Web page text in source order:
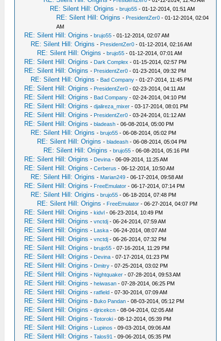
RE: Silent Hill: Origins -brujo55 - 01-12-2014, 01:51 AM
RE: Silent Hill: Origins - PresidentZer0 - 01-12-2014, 02:04
AM
RE: Silent Hill: Origins -brujo55 - 01-12-2014, 02:07 AM
RE: Silent Hill: Origins - PresidentZer0 - 01-12-2014, 02:16 AM
RE: Silent Hill: Origins -brujo55 - 01-12-2014, 07:01 AM
RE: Silent Hill: Origins - Dark Complex - 01-15-2014, 02:57 PM
RE: Silent Hill: Origins - PresidentZer0 - 01-23-2014, 09:32 PM
RE: Silent Hill: Origins - Bad Company - 01-27-2014, 11:45 PM
RE: Silent Hill: Origins - PresidentZer0 - 02-23-2014, 04:11 AM
RE: Silent Hill: Origins - Bad Company - 02-24-2014, 04:10 PM
RE: Silent Hill: Origins -djalireza_mixer - 03-17-2014, 08:01 PM
RE: Silent Hill: Origins - PresidentZer0 - 03-24-2014, 01:12 AM
RE: Silent Hill: Origins -bladeash - 06-08-2014, 05:00 PM
RE: Silent Hill: Origins -brujo55 - 06-08-2014, 05:02 PM
RE: Silent Hill: Origins -bladeash - 06-08-2014, 05:04 PM
RE: Silent Hill: Origins -brujo55 - 06-08-2014, 05:16 PM
RE: Silent Hill: Origins - Devina - 06-09-2014, 11:25 AM
RE: Silent Hill: Origins -Cerberus - 06-12-2014, 10:50 AM
RE: Silent Hill: Origins - Marian249 - 06-17-2014, 09:58 AM
RE: Silent Hill: Origins - FreeEmulator - 06-17-2014, 07:14 PM
RE: Silent Hill: Origins -brujo55 - 06-18-2014, 07:48 PM
RE: Silent Hill: Origins - FreeEmulator - 06-27-2014, 04:07 PM
RE: Silent Hill: Origins -kidvl - 06-23-2014, 10:49 PM
RE: Silent Hill: Origins -vnctdj - 06-24-2014, 07:59 AM
RE: Silent Hill: Origins - Laska - 06-24-2014, 08:07 AM
RE: Silent Hill: Origins -vnctdj - 06-26-2014, 07:32 PM
RE: Silent Hill: Origins -brujo55 - 07-16-2014, 11:29 PM
RE: Silent Hill: Origins - Devina - 07-17-2014, 01:23 PM
RE: Silent Hill: Origins - Dmitry - 07-25-2014, 03:02 PM
RE: Silent Hill: Origins - Nightquaker - 07-28-2014, 09:53 AM
RE: Silent Hill: Origins -heiwasan - 07-28-2014, 06:25 PM
RE: Silent Hill: Origins -ratfield - 07-30-2014, 07:09 AM
RE: Silent Hill: Origins - Buko Pandan - 08-03-2014, 05:12 PM
RE: Silent Hill: Origins -djricekcn - 08-04-2014, 02:05 AM
RE: Silent Hill: Origins -Totoroki - 08-12-2014, 05:39 PM
RE: Silent Hill: Origins - Lupinos - 09-03-2014, 09:06 AM
RE: Silent Hill: Origins -Talos91 - 09-06-2014, 05:35 PM